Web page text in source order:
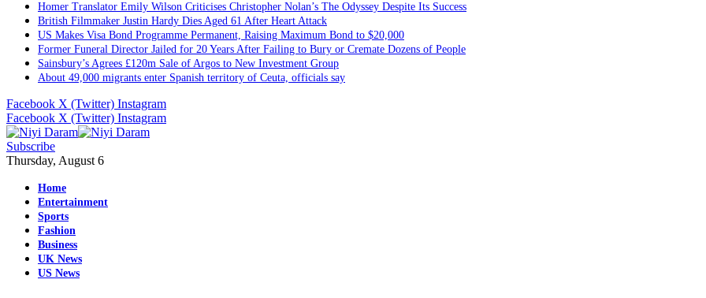
Homer Translator Emily Wilson Criticises Christopher Nolan’s The Odyssey Despite Its Success
British Filmmaker Justin Hardy Dies Aged 61 After Heart Attack
US Makes Visa Bond Programme Permanent, Raising Maximum Bond to $20,000
Former Funeral Director Jailed for 20 Years After Failing to Bury or Cremate Dozens of People
Sainsbury’s Agrees £120m Sale of Argos to New Investment Group
About 49,000 migrants enter Spanish territory of Ceuta, officials say
Facebook X (Twitter) Instagram
Facebook X (Twitter) Instagram
Subscribe
Thursday, August 6
Home
Entertainment
Sports
Fashion
Business
UK News
US News